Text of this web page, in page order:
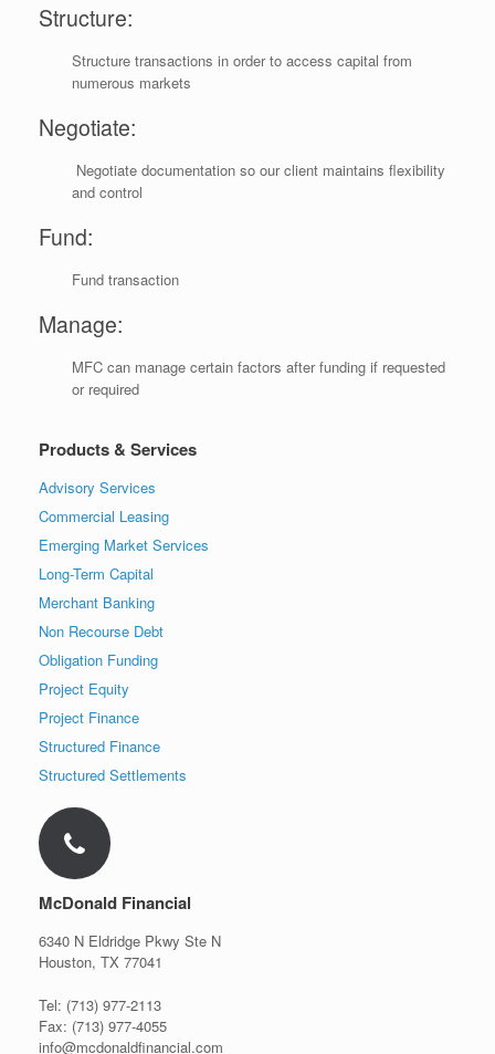
Structure:
Structure transactions in order to access capital from
numerous markets
Negotiate:
Negotiate documentation so our client maintains flexibility
and control
Fund:
Fund transaction
Manage:
MFC can manage certain factors after funding if requested
or required
Products & Services
Advisory Services
Commercial Leasing
Emerging Market Services
Long-Term Capital
Merchant Banking
Non Recourse Debt
Obligation Funding
Project Equity
Project Finance
Structured Finance
Structured Settlements
McDonald Financial
6340 N Eldridge Pkwy Ste N
Houston, TX 77041
Tel: (713) 977-2113
Fax: (713) 977-4055
info@mcdonaldfinancial.com